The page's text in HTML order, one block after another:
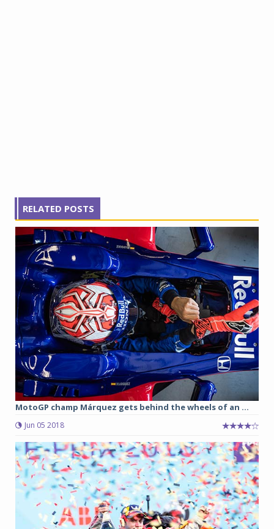
RELATED POSTS
MotoGP champ Márquez gets behind the wheels of an ...
Jun 05 2018